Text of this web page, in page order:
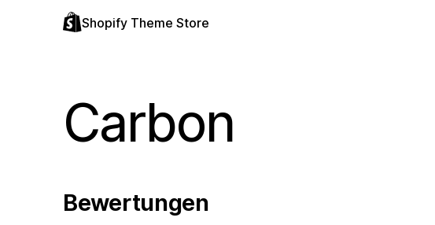
Shopify Theme Store
Carbon
Bewertungen